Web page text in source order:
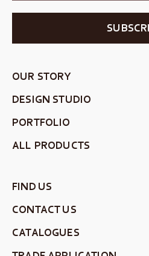
OUR STORY
DESIGN STUDIO
PORTFOLIO
ALL PRODUCTS
FIND US
CONTACT US
CATALOGUES